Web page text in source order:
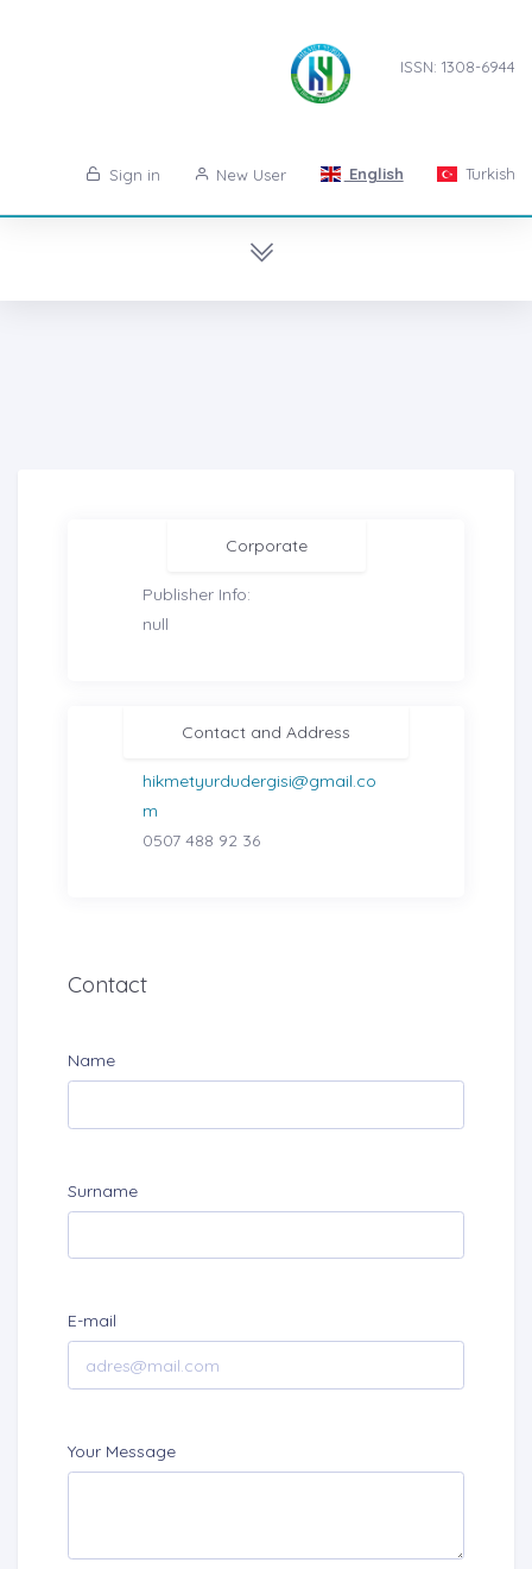
ISSN: 1308-6944
Sign in New User English Turkish
Corporate
Publisher Info:
null
Contact and Address
hikmetyurdudergisi@gmail.co
m
0507 488 92 36
Contact
Name
Surname
E-mail
Your Message